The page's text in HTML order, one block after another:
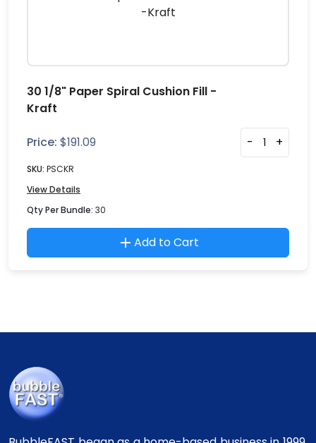
30 1/8" Paper Spiral Cushion Fill -
Kraft
Price: $191.09 - +
SKU: PSCKR
View Details
Qty Per Bundle: 30
Add to Cart